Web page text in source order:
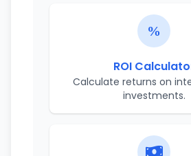
ROI
Calculate returns on
investments.